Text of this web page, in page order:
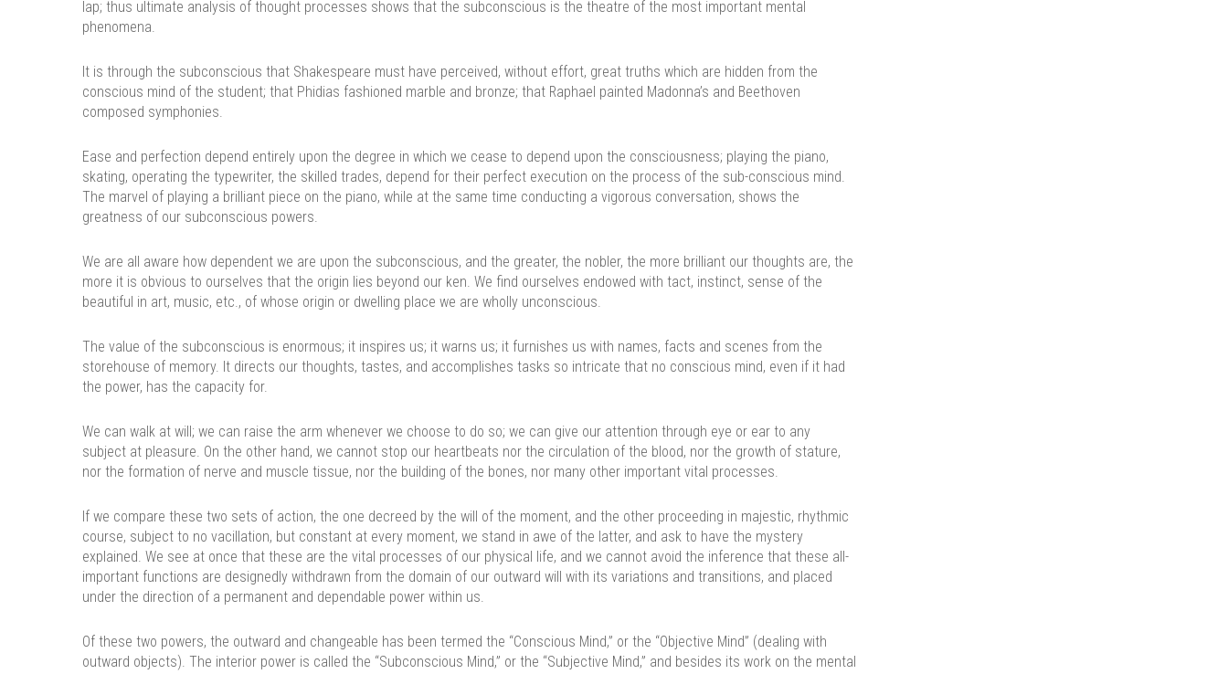
lap; thus ultimate analysis of thought processes shows that the subconscious is the theatre of the most important mental
phenomena.
It is through the subconscious that Shakespeare must have perceived, without effort, great truths which are hidden from the
conscious mind of the student; that Phidias fashioned marble and bronze; that Raphael painted Madonna’s and Beethoven
composed symphonies.
Ease and perfection depend entirely upon the degree in which we cease to depend upon the consciousness; playing the piano,
skating, operating the typewriter, the skilled trades, depend for their perfect execution on the process of the sub-conscious mind.
The marvel of playing a brilliant piece on the piano, while at the same time conducting a vigorous conversation, shows the
greatness of our subconscious powers.
We are all aware how dependent we are upon the subconscious, and the greater, the nobler, the more brilliant our thoughts are, the
more it is obvious to ourselves that the origin lies beyond our ken. We find ourselves endowed with tact, instinct, sense of the
beautiful in art, music, etc., of whose origin or dwelling place we are wholly unconscious.
The value of the subconscious is enormous; it inspires us; it warns us; it furnishes us with names, facts and scenes from the
storehouse of memory. It directs our thoughts, tastes, and accomplishes tasks so intricate that no conscious mind, even if it had
the power, has the capacity for.
We can walk at will; we can raise the arm whenever we choose to do so; we can give our attention through eye or ear to any
subject at pleasure. On the other hand, we cannot stop our heartbeats nor the circulation of the blood, nor the growth of stature,
nor the formation of nerve and muscle tissue, nor the building of the bones, nor many other important vital processes.
If we compare these two sets of action, the one decreed by the will of the moment, and the other proceeding in majestic, rhythmic
course, subject to no vacillation, but constant at every moment, we stand in awe of the latter, and ask to have the mystery
explained. We see at once that these are the vital processes of our physical life, and we cannot avoid the inference that these all-
important functions are designedly withdrawn from the domain of our outward will with its variations and transitions, and placed
under the direction of a permanent and dependable power within us.
Of these two powers, the outward and changeable has been termed the “Conscious Mind,” or the “Objective Mind” (dealing with
outward objects). The interior power is called the “Subconscious Mind,” or the “Subjective Mind,” and besides its work on the mental